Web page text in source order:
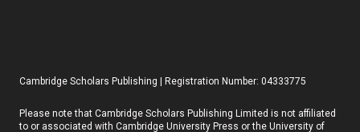
Cambridge Scholars Publishing | Registration Number: 04333775
Please note that Cambridge Scholars Publishing Limited is not affiliated
to or associated with Cambridge University Press or the University of